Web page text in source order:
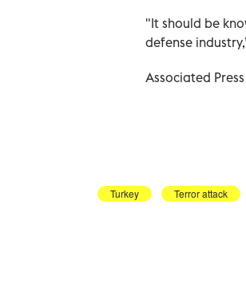
"It should be
defense
Associated Press
Turkey Terror attack